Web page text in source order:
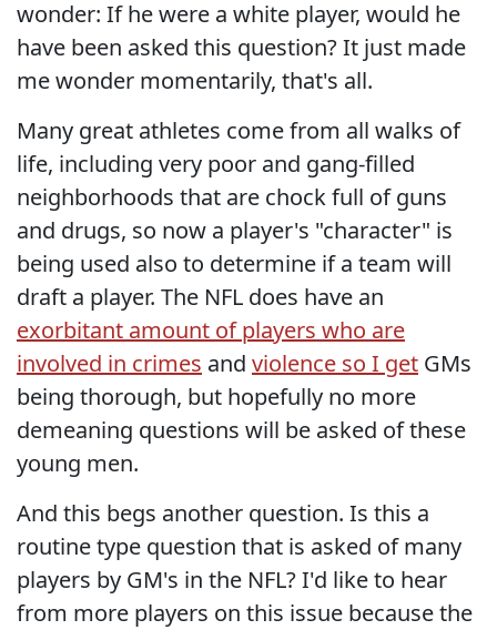
wonder: If he were a white player, would he
have been asked this question? It just made
me wonder momentarily, that's all.
Many great athletes come from all walks of
life, including very poor and gang-filled
neighborhoods that are chock full of guns
and drugs, so now a player's "character" is
being used also to determine if a team will
draft a player. The NFL does have an
exorbitant amount of players who are
involved in crimes and violence so I get GMs
being thorough, but hopefully no more
demeaning questions will be asked of these
young men.
And this begs another question. Is this a
routine type question that is asked of many
players by GM's in the NFL? I'd like to hear
from more players on this issue because the